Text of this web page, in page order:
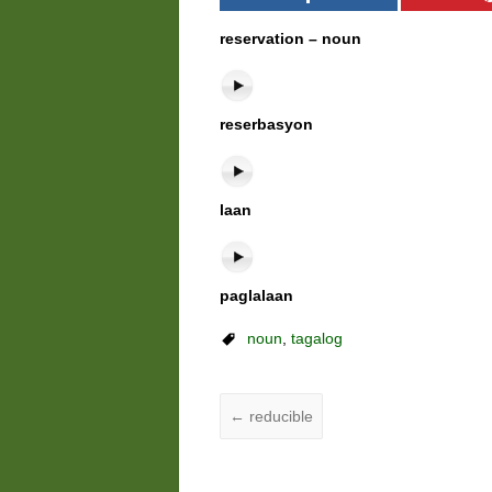
reservation – noun
reserbasyon
laan
paglalaan
noun,tagalog
← reducible